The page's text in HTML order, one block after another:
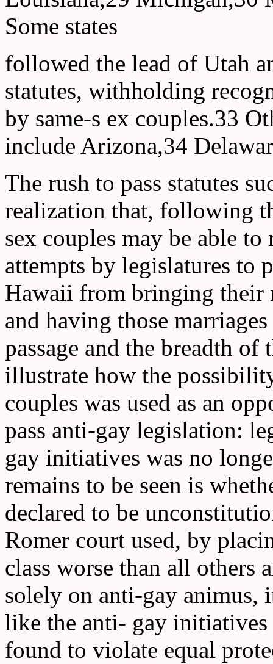
Some states
followed the lead of Utah
statutes, withholding
by same-s ex couples.33
include Arizona,34
The rush to pass statutes
realization that, following
sex couples may be able
attempts by legislatures to
Hawaii from bringing their
and having those
passage and the breadth
illustrate how the
couples was used as an
pass anti-gay legislation:
gay initiatives was no
remains to be seen is
declared to be
Romer court used, by
class worse than all others
solely on anti-gay animus,
like the anti- gay initiatives
found to violate equal